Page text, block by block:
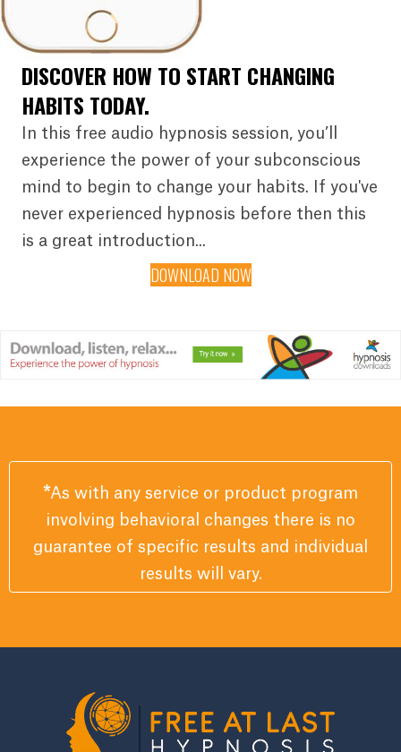
DISCOVER HOW TO START CHANGING
HABITS TODAY.
In this free audio hypnosis session, you’ll
experience the power of your subconscious
mind to begin to change your habits. If you've
never experienced hypnosis before then this
is a great introduction...
DOWNLOAD NOW
*As with any service or product program
involving behavioral changes there is no
guarantee of specific results and individual
results will vary.